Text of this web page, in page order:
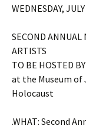
WEDNESDAY,
SECOND ANNUAL
ARTISTS
TO BE HOSTED
at the Museum
Holocaust
.WHAT: Second